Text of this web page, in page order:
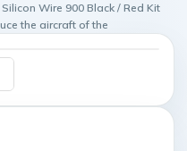
Wire 900 Black / Red Kit
the aircraft of the